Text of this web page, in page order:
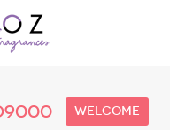
welcome